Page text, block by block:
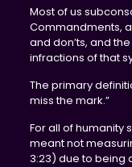
Most of us
Commandments,
and don’ts, and
infractions of that
The primary
miss the mark.”
For all of humanity
meant not
3:23) due to being